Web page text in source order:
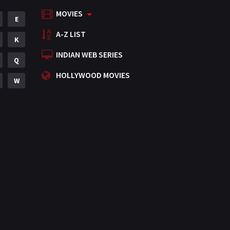
Mystery
Punjabi
Romance
Science Fiction
E
K
Q
W
MOVIES
A-Z LIST
INDIAN WEB SERIES
HOLLYWOOD MOVIES